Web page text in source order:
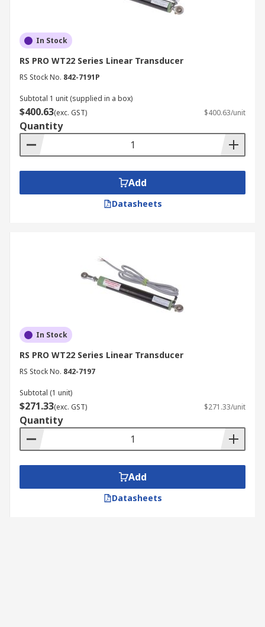
In Stock
RS PRO WT22 Series Linear Transducer
RS Stock No. 842-7191P
Subtotal 1 unit (supplied in a box)
$400.63(exc. GST) $400.63/unit
Quantity
Add
Datasheets
In Stock
RS PRO WT22 Series Linear Transducer
RS Stock No. 842-7197
Subtotal (1 unit)
$271.33(exc. GST) $271.33/unit
Quantity
Add
Datasheets